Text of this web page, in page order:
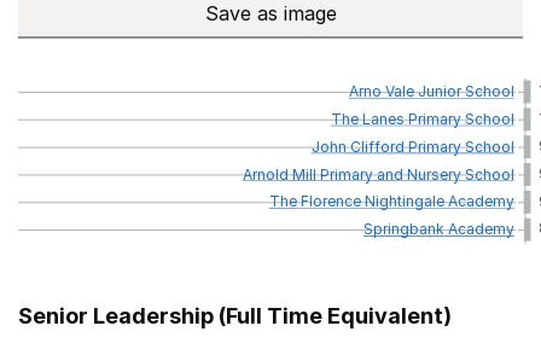
Save Teachers with qualified
as image
ArnoValeJuniorSchool
TheLanesPrimarySchool
JohnCliffordPrimarySchool
ArnoldMillPrimaryandNurserySchool
TheFlorenceNightingaleAcademy
SpringbankAcademy
Senior Leadership (Full Time Equivalent)